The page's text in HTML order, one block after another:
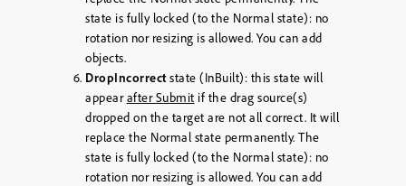
state is fully locked (to the Normal state): no
rotation nor resizing is allowed. You can add
objects.
DropIncorrectstate (InBuilt): this state will
appearafter Submit if the drag source(s)
dropped on the target are not all correct. It will
replace the Normal state permanently. The
state is fully locked (to the Normal state): no
rotation nor resizing is allowed. You can add